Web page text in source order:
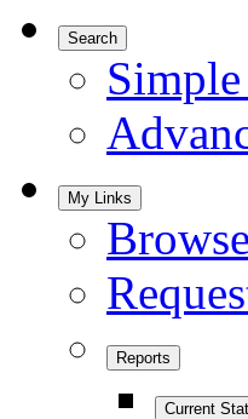
Search
My Links
Browse
Reports
Current